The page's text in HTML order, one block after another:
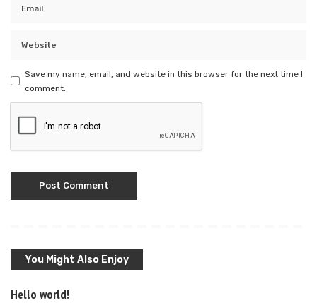
Save my name, email, and website in this browser for the next time I
comment.
You Might Also Enjoy
Hello world!